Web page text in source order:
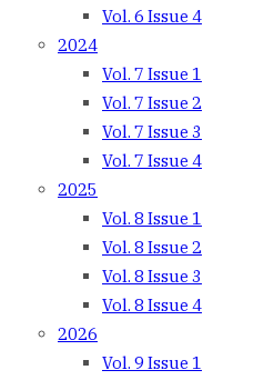
Vol. 6 Issue 4
2024
Vol. 7 Issue 1
Vol. 7 Issue 2
Vol. 7 Issue 3
Vol. 7 Issue 4
2025
Vol. 8 Issue 1
Vol. 8 Issue 2
Vol. 8 Issue 3
Vol. 8 Issue 4
2026
Vol. 9 Issue 1